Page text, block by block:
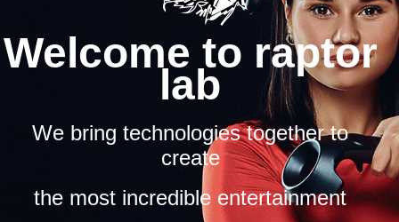
Welcome to raptor
lab
We bring technologies together to
create
the most incredible entertainment